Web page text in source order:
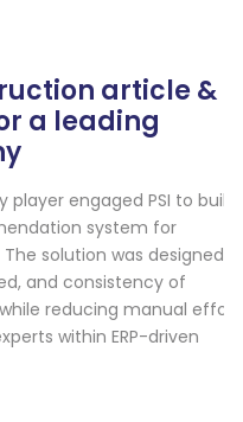
article &
a leading
engaged PSI to build
system for
solution was designed
and consistency of
reducing manual effort
within ERP-driven